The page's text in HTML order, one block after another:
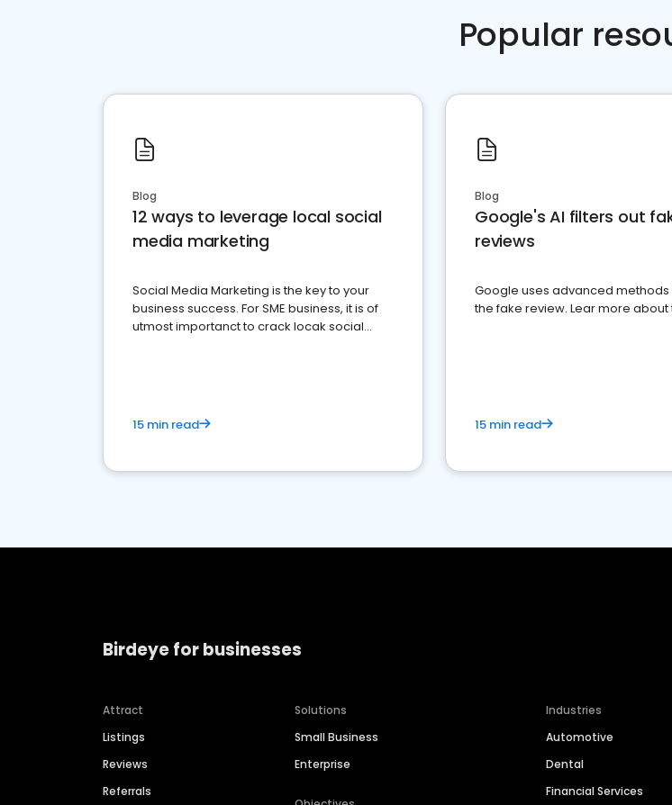
Popular
Blog
12 ways to leverage local social
media marketing
Social Media Marketing is the key to your
business success. For SME business, it is of
utmost importanct to crack locak social
15 min read
Blog
Google's AI filters out
reviews
Google uses advanced methods
the fake review. Lear more about
15 min read
Birdeye for businesses
Attract
Listings
Reviews
Referrals
Solutions
Small Business
Enterprise
Industries
Automotive
Dental
Financial Services